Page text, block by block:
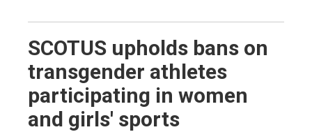
SCOTUS upholds bans on
transgender athletes
participating in women
and girls' sports